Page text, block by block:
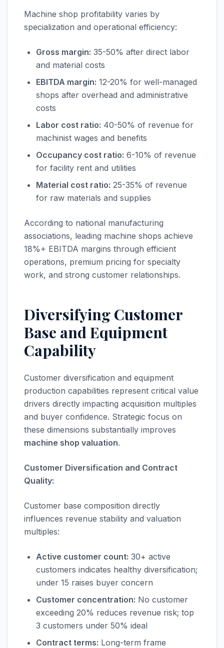
Machine shop profitability varies by
specialization and operational efficiency:
Gross margin: 35-50% after direct labor
and material costs
EBITDA margin: 12-20% for well-managed
shops after overhead and administrative
costs
Labor cost ratio: 40-50% of revenue for
machinist wages and benefits
Occupancy cost ratio: 6-10% of revenue
for facility rent and utilities
Material cost ratio: 25-35% of revenue
for raw materials and supplies
According to national manufacturing
associations, leading machine shops achieve
18%+ EBITDA margins through efficient
operations, premium pricing for specialty
work, and strong customer relationships.
Diversifying Customer
Base and Equipment
Capability
Customer diversification and equipment
production capabilities represent critical value
drivers directly impacting acquisition multiples
and buyer confidence. Strategic focus on
these dimensions substantially improves
machine shop valuation.
Customer Diversification and Contract
Quality:
Customer base composition directly
influences revenue stability and valuation
multiples:
Active customer count: 30+ active
customers indicates healthy diversification;
under 15 raises buyer concern
Customer concentration: No customer
exceeding 20% reduces revenue risk; top
3 customers under 50% ideal
Contract terms: Long-term frame